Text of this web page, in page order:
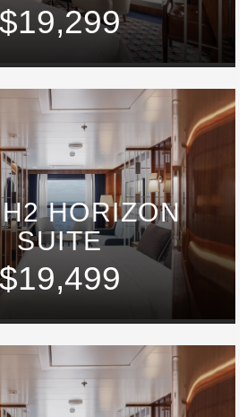
$19,299
HORIZON
SUITE
$19,499